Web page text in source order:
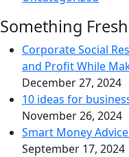
Something Fresh
Corporate Social
and Profit While
December 27, 2024
10 ideas for
November 26, 2024
Smart Money
September 17, 2024